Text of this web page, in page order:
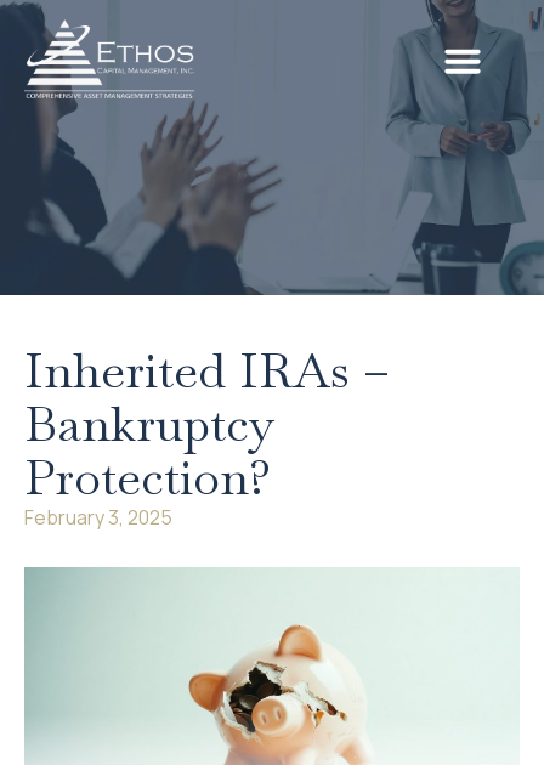
Inherited IRAs –
Bankruptcy
Protection?
February 3, 2025